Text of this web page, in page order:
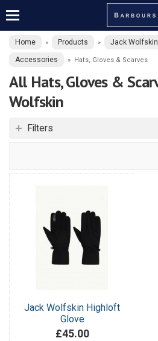
Home » Products » Jack Wolfskin
Accessories » Hats, Gloves & Scarves
All Hats, Gloves &
Wolfskin
Filters
Jack Wolfskin Highloft
Glove
£45.00